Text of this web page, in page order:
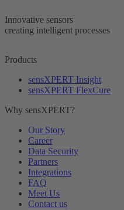
Innovative sensors
creating intelligent processes
Products
sensXPERT Insight
sensXPERT FlexCure
Why sensXPERT?
Our Story
Career
Data Security
Partners
Integrations
FAQ
Meet Us
Contact us